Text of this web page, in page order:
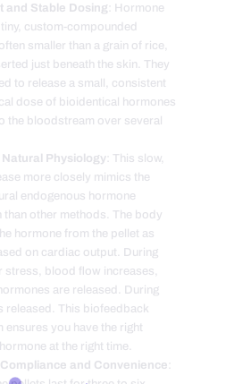
and Stable Dosing : Hormone
custom-compounded
smaller than a grain of rice,
just beneath the skin. They
to release a small, consistent
dose of bioidentical hormones
the bloodstream over several
Physiology : This slow,
more closely mimics the
endogenous hormone
than other methods. The body
hormone from the pellet as
on cardiac output. During
stress, blood flow increases,
are released. During
released. This biofeedback
ensures you have the right
at the right time.
and Convenience